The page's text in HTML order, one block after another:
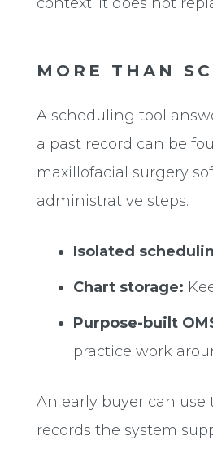
MORE THAN
A scheduling tool
a past record can be
maxillofacial surgery
administrative steps.
Isolated
Chart storage:
Purpose-built
practice work
An early buyer can
records the system